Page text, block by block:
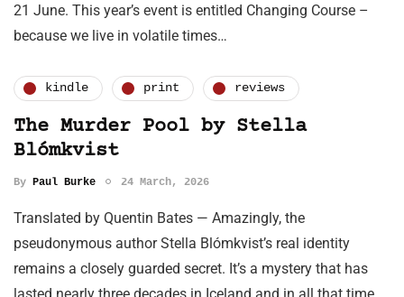
21 June. This year’s event is entitled Changing Course –
because we live in volatile times…
kindle print reviews
The Murder Pool by Stella
Blómkvist
By Paul Burke 24 March, 2026
Translated by Quentin Bates — Amazingly, the
pseudonymous author Stella Blómkvist’s real identity
remains a closely guarded secret. It’s a mystery that has